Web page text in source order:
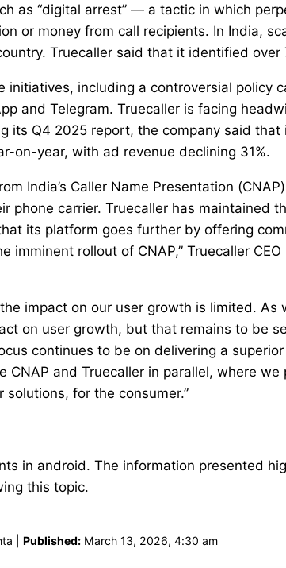
as “digital arrest” — a tactic in which
or money from call recipients. In India,
Truecaller said that it identified over
initiatives, including a controversial policy
and Telegram. Truecaller is facing
its Q4 2025 report, the company said
on-year, with ad revenue declining 31%.
India’s Caller Name Presentation
phone carrier. Truecaller has maintained
its platform goes further by offering
imminent rollout of CNAP,” Truecaller
impact on our user growth is limited. As
on user growth, but that remains to be
continues to be on delivering a
CNAP and Truecaller in parallel, where
for the consumer.”
in android. The information presented
this topic.
| Published: March 13, 2026, 4:30 am